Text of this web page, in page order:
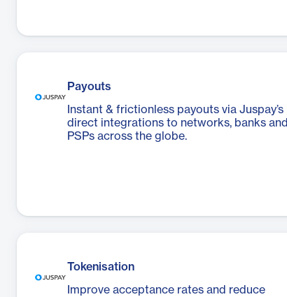
Payouts
Instant & frictionless payouts via Juspay’s
direct integrations to networks, banks and
PSPs across the globe.
Tokenisation
Improve acceptance rates and reduce